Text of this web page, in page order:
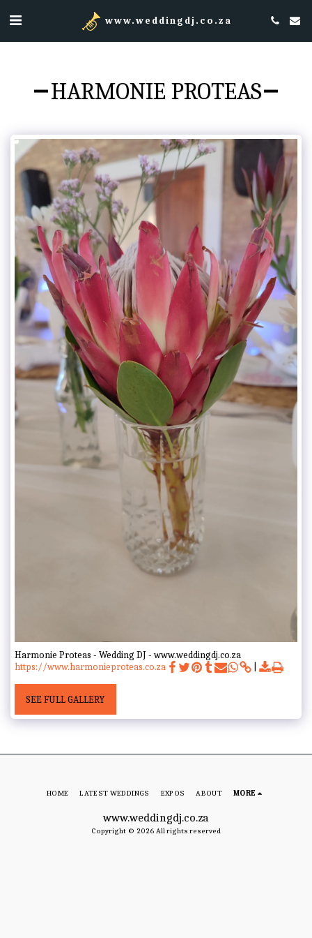
www.weddingdj.co.za
HARMONIE PROTEAS
Harmonie Proteas - Wedding DJ - www.weddingdj.co.za
https://www.harmonieproteas.co.za
SEE FULL GALLERY
www.weddingdj.co.za
Copyright © 2026 All rights reserved
HOME LATEST WEDDINGS EXPOS ABOUT MORE